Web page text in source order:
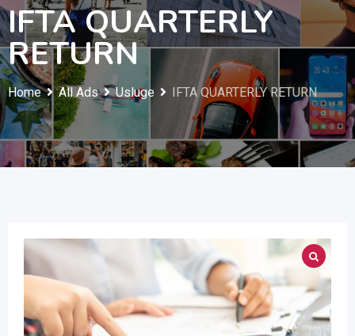
IFTA QUARTERLY
RETURN
Home All Ads Usluge IFTA QUARTERLY RETURN